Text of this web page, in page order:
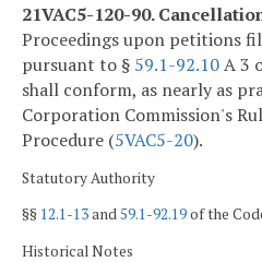
21VAC5-120-90.
Proceedings upon petitions
pursuant to § 59.1-92.10A 3
shall conform, as nearly as
Corporation Commission's
Procedure (5VAC5-20).
Statutory Authority
§§ 12.1-13and59.1-92.19of the
Historical Notes